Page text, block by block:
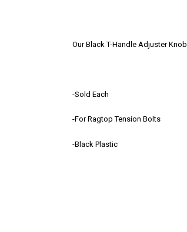
Our Black T-Handle Adjuster Knob
-Sold Each
-For Ragtop Tension Bolts
-Black Plastic